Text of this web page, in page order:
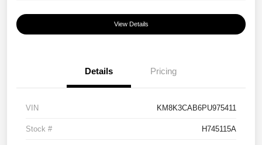
View Details
Details Pricing
VIN KM8K3CAB6PU975411
Stock # H745115A